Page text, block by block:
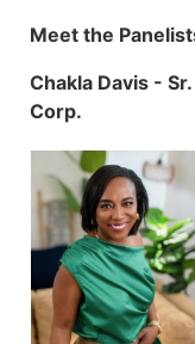
Meet the
Chakla Davis -
Corp.